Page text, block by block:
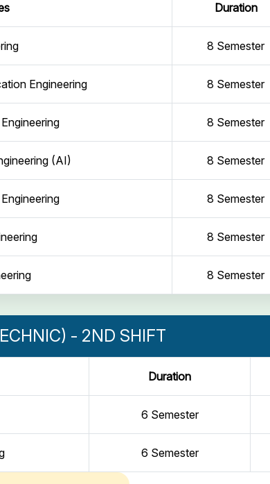
Duration
8 Semester
Engineering 8 Semester
8 Semester
(AI) 8 Semester
8 Semester
8 Semester
8 Semester
- 2ND SHIFT
Duration
6 Semester
6 Semester